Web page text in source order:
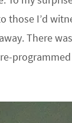
those I’d
There